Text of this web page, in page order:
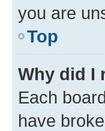
you are
Top
Why did I
Each
have